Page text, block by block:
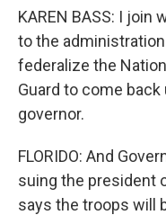
KAREN BASS: I join
to the
federalize the
Guard to come
governor.
FLORIDO: And
suing the president
says the troops will